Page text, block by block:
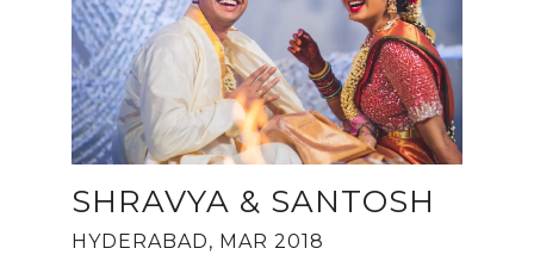
SHRAVYA & SANTOSH
HYDERABAD, MAR 2018